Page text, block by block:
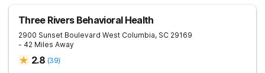
Three Rivers Behavioral Health
2900 Sunset Boulevard West Columbia, SC 29169
- 42 Miles Away
2.8 (39)